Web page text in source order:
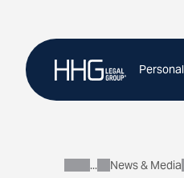
content
Personal
About
News & Media